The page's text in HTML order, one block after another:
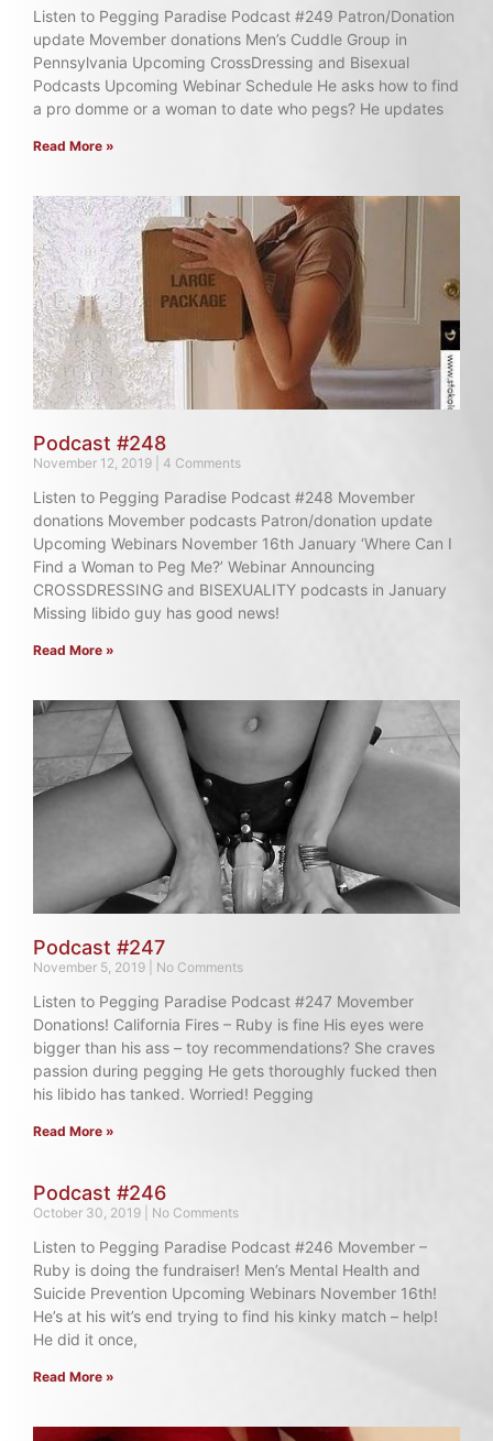
Listen to Pegging Paradise Podcast #249 Patron/Donation
update Movember donations Men’s Cuddle Group in
Pennsylvania Upcoming CrossDressing and Bisexual
Podcasts Upcoming Webinar Schedule He asks how to find
a pro domme or a woman to date who pegs? He updates
Read More »
Podcast #248
November 12, 2019 4 Comments
Listen to Pegging Paradise Podcast #248 Movember
donations Movember podcasts Patron/donation update
Upcoming Webinars November 16th January ‘Where Can I
Find a Woman to Peg Me?’ Webinar Announcing
CROSSDRESSING and BISEXUALITY podcasts in January
Missing libido guy has good news!
Read More »
Podcast #247
November 5, 2019 No Comments
Listen to Pegging Paradise Podcast #247 Movember
Donations! California Fires – Ruby is fine His eyes were
bigger than his ass – toy recommendations? She craves
passion during pegging He gets thoroughly fucked then
his libido has tanked. Worried! Pegging
Read More »
Podcast #246
October 30, 2019 No Comments
Listen to Pegging Paradise Podcast #246 Movember –
Ruby is doing the fundraiser! Men’s Mental Health and
Suicide Prevention Upcoming Webinars November 16th!
He’s at his wit’s end trying to find his kinky match – help!
He did it once,
Read More »